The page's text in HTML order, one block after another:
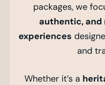
packages, we
authentic,
experiences
and
Whether it’s a